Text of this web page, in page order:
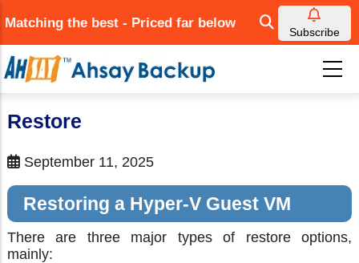
to
main
content
Matching the best - Priced far below
Subscribe
Restore
September 11, 2025
Restoring a Hyper-V Guest VM
There are three major types of restore options,
mainly: